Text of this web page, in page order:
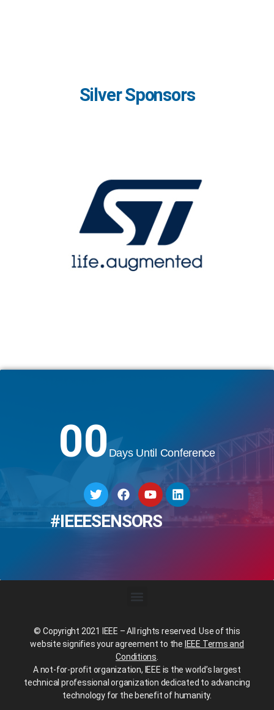
Silver Sponsors
00Days Until Conference
#IEEESENSORS
© Copyright 2021 IEEE – All rights reserved. Use of this
website signifies your agreement to the IEEE Terms and
Conditions
A not-for-profit organization, IEEE is the world’s largest
technical professional organization dedicated to advancing
technology for the benefit of humanity.